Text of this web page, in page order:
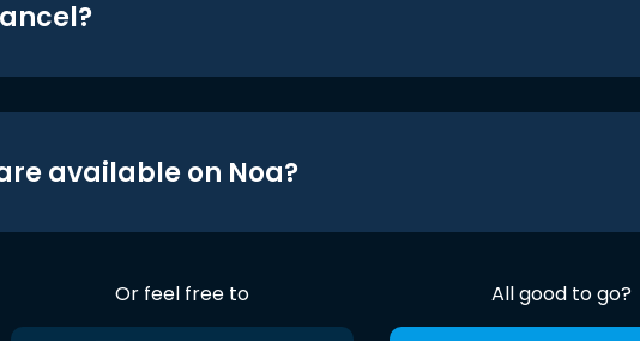
available on Noa?
Or feel free to All good to go?